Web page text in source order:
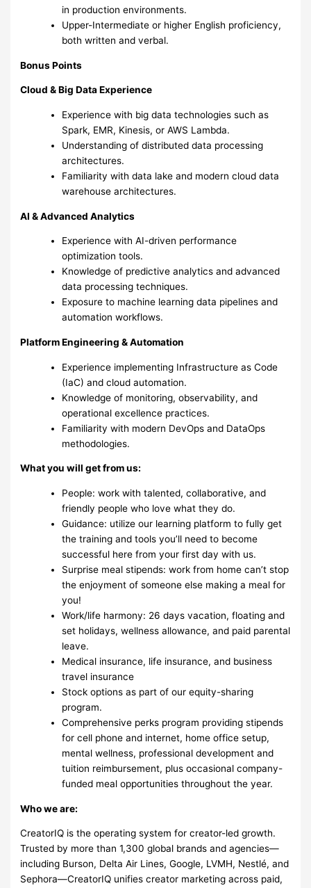
in production environments.
Upper-Intermediate or higher English proficiency,
both written and verbal.
Bonus Points
Cloud & Big Data Experience
Experience with big data technologies such as
Spark, EMR, Kinesis, or AWS Lambda.
Understanding of distributed data processing
architectures.
Familiarity with data lake and modern cloud data
warehouse architectures.
AI & Advanced Analytics
Experience with AI-driven performance
optimization tools.
Knowledge of predictive analytics and advanced
data processing techniques.
Exposure to machine learning data pipelines and
automation workflows.
Platform Engineering & Automation
Experience implementing Infrastructure as Code
(IaC) and cloud automation.
Knowledge of monitoring, observability, and
operational excellence practices.
Familiarity with modern DevOps and DataOps
methodologies.
What you will get from us:
People: work with talented, collaborative, and
friendly people who love what they do.
Guidance: utilize our learning platform to fully get
the training and tools you’ll need to become
successful here from your first day with us.
Surprise meal stipends: work from home can’t stop
the enjoyment of someone else making a meal for
you!
Work/life harmony: 26 days vacation, floating and
set holidays, wellness allowance, and paid parental
leave.
Medical insurance, life insurance, and business
travel insurance
Stock options as part of our equity-sharing
program.
Comprehensive perks program providing stipends
for cell phone and internet, home office setup,
mental wellness, professional development and
tuition reimbursement, plus occasional company-
funded meal opportunities throughout the year.
Who we are:
CreatorIQ is the operating system for creator-led growth.
Trusted by more than 1,300 global brands and agencies—
including Burson, Delta Air Lines, Google, LVMH, Nestlé, and
Sephora—CreatorIQ unifies creator marketing across paid,